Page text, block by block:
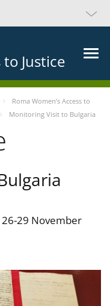
to Justice
Roma Women’s Access to
Monitoring Visit to Bulgaria
29 November